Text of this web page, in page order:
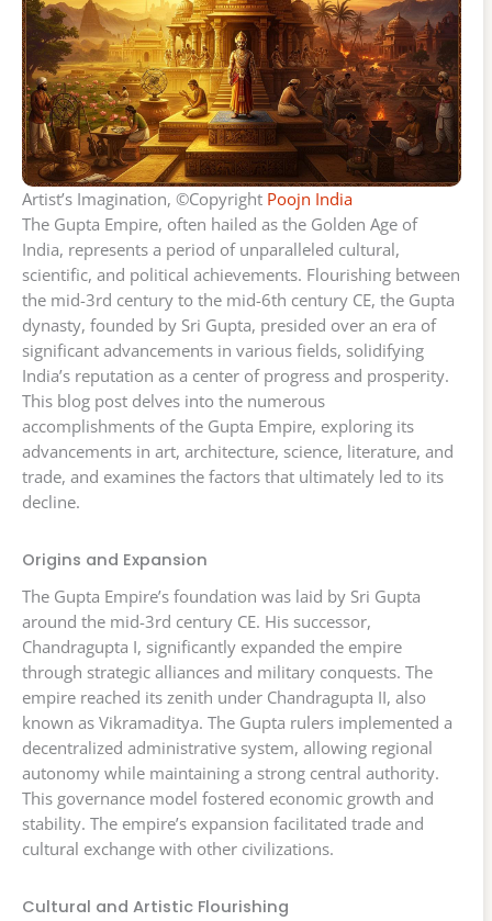
Artist’s Imagination, ©Copyright Poojn India
The Gupta Empire, often hailed as the Golden Age of
India, represents a period of unparalleled cultural,
scientific, and political achievements. Flourishing between
the mid-3rd century to the mid-6th century CE, the Gupta
dynasty, founded by Sri Gupta, presided over an era of
significant advancements in various fields, solidifying
India’s reputation as a center of progress and prosperity.
This blog post delves into the numerous
accomplishments of the Gupta Empire, exploring its
advancements in art, architecture, science, literature, and
trade, and examines the factors that ultimately led to its
decline.
Origins and Expansion
The Gupta Empire’s foundation was laid by Sri Gupta
around the mid-3rd century CE. His successor,
Chandragupta I, significantly expanded the empire
through strategic alliances and military conquests. The
empire reached its zenith under Chandragupta II, also
known as Vikramaditya. The Gupta rulers implemented a
decentralized administrative system, allowing regional
autonomy while maintaining a strong central authority.
This governance model fostered economic growth and
stability. The empire’s expansion facilitated trade and
cultural exchange with other civilizations.
Cultural and Artistic Flourishing